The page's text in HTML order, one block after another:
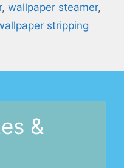
, wallpaper steamer,
stripping
&